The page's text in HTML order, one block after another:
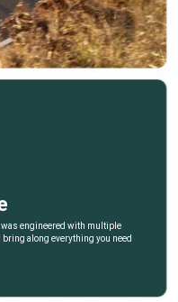
was engineered with multiple
along everything you need